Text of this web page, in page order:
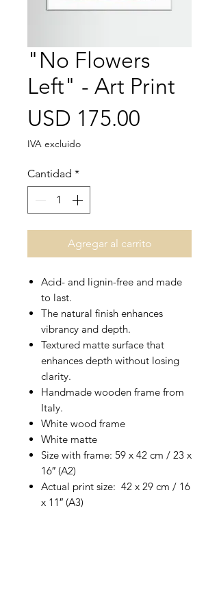
"No Flowers
Left" - Art Print
USD 175.00
IVA excluido
Cantidad *
Agregar al carrito
Acid- and lignin-free and made
to last.
The natural finish enhances
vibrancy and depth.
Textured matte surface that
enhances depth without losing
clarity.
Handmade wooden frame from
Italy.
White wood frame
White matte
Size with frame: 59 x 42 cm / 23 x
16″ (A2)
Actual print size: 42 x 29 cm / 16
x 11″ (A3)